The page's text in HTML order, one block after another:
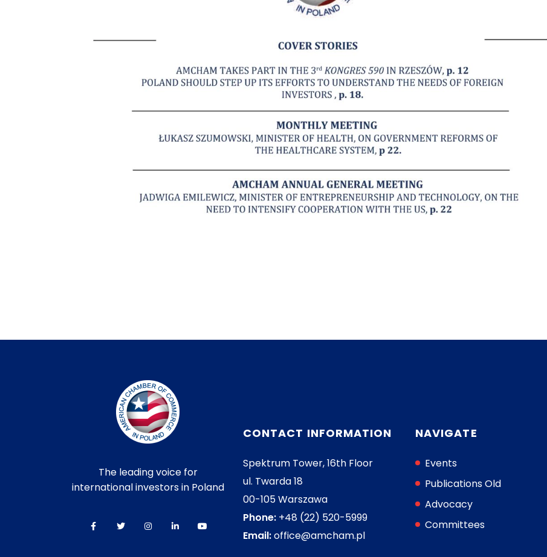
The leading voice for
international investors in Poland
CONTACT INFORMATION
Spektrum Tower, 16th Floor
ul. Twarda 18
00-105 Warszawa
Phone: +48 (22) 520-5999
Email:office@amcham.pl
NAVIGATE
Events
Publications Old
Advocacy
Committees